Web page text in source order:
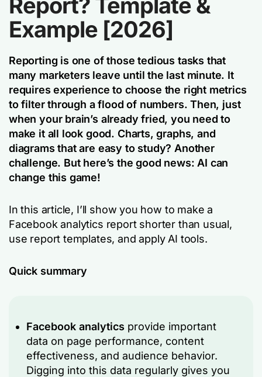
Example [2026]
Reporting is one of those tedious tasks that
many marketers leave until the last minute. It
requires experience to choose the right metrics
to filter through a flood of numbers. Then, just
when your brain’s already fried, you need to
make it all look good. Charts, graphs, and
diagrams that are easy to study? Another
challenge. But here’s the good news: AI can
change this game!
In this article, I’ll show you how to make a
Facebook analytics report shorter than usual,
use report templates, and apply AI tools.
Quick summary
Facebook analytics provide important
data on page performance, content
effectiveness, and audience behavior.
Digging into this data regularly gives you